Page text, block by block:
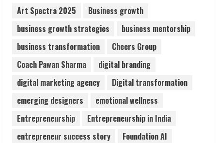
2
3
Walfer School of Arts and Sciences
Flexible Learning
August 5, 2026
Pratik Jain: Why Students Miss
August 5, 2026
Art Spectra 2025
Business growth
business growth strategies
business mentorship
business transformation
Cheers Group
Coach Pawan Sharma
digital branding
digital marketing agency
Digital transformation
emerging designers
emotional wellness
Entrepreneurship
Entrepreneurship in India
entrepreneur success story
Foundation AI